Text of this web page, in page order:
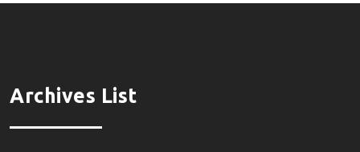
Archives List